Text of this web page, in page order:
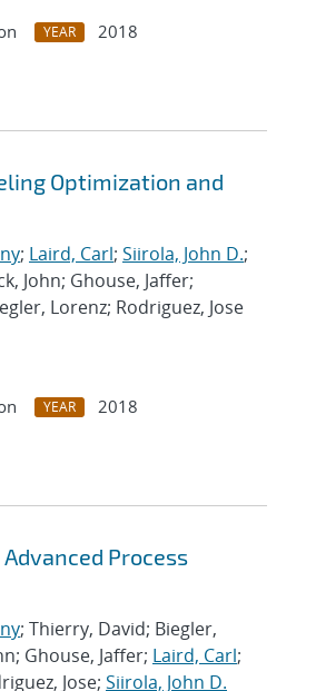
YEAR
2018
Optimization and
; Laird, Carl; Siirola, John D.;
John; Ghouse, Jaffer;
Lorenz; Rodriguez, Jose
YEAR
2018
Process
; Thierry, David; Biegler,
Ghouse, Jaffer; Laird, Carl;
Jose; Siirola, John D.